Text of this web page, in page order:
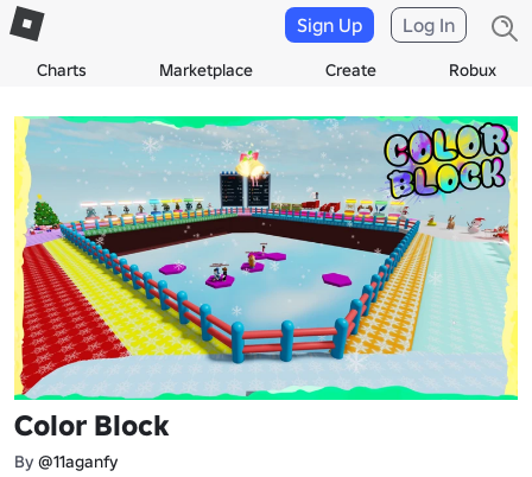
Charts Marketplace Create Robux
Sign Up Log In
Color Block
By @11aganfy